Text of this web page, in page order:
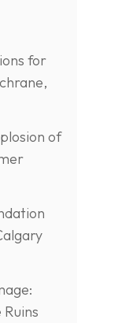
for
of